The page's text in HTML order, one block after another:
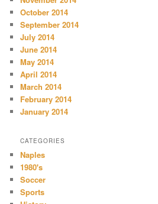
October 2014
September 2014
July 2014
June 2014
May 2014
April 2014
March 2014
February 2014
January 2014
CATEGORIES
Naples
1980's
Soccer
Sports